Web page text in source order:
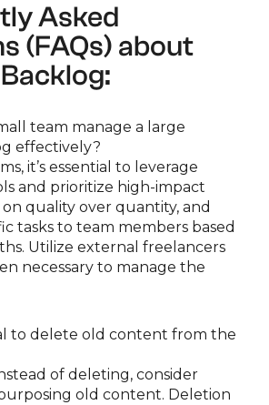
Asked
(FAQs) about
team manage a large
effectively?
it’s essential to leverage
and prioritize high-impact
quality over quantity, and
tasks to team members based
Utilize external freelancers
necessary to manage the
to delete old content from the
of deleting, consider
old content. Deletion